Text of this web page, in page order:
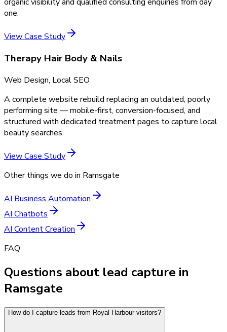
organic visibility and qualified consulting enquiries from day
one.
View Case Study
Therapy Hair Body & Nails
Web Design, Local SEO
A complete website rebuild replacing an outdated, poorly
performing site — mobile-first, conversion-focused, and
structured with dedicated treatment pages to capture local
beauty searches.
View Case Study
Other things we do in Ramsgate
AI Business Automation
AI Chatbots
AI Content Creation
FAQ
Questions about lead capture in
Ramsgate
How do I capture leads from Royal Harbour visitors?